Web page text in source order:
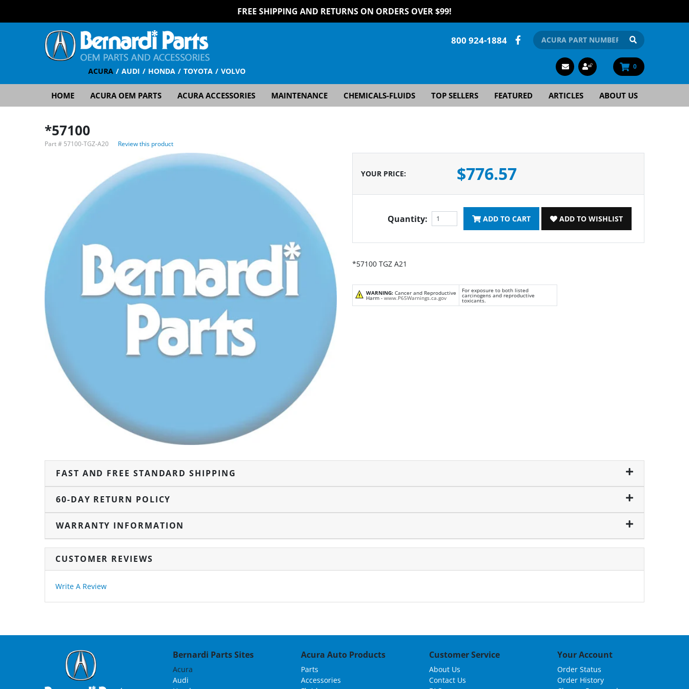
FREE SHIPPING AND RETURNS ON ORDERS OVER $99!
ACURA AUDI HONDA TOYOTA VOLVO
800 924-1884
0
HOME ACURA OEM PARTS ACURA ACCESSORIES MAINTENANCE CHEMICALS-FLUIDS TOP SELLERS FEATURED ARTICLES ABOUT US
*57100
Part # 57100-TGZ-A20 Review this product
YOUR PRICE: $776.57
Quantity: ADD TO CART ADD TO WISHLIST
*57100 TGZ A21
WARNING: Cancer and Reproductive
Harm - www.P65Warnings.ca.gov
For exposure to both listed
carcinogens and reproductive
toxicants.
FAST AND FREE STANDARD SHIPPING
60-DAY RETURN POLICY
WARRANTY INFORMATION
CUSTOMER REVIEWS
Write A Review
Bernardi Parts Sites
Acura
Audi
Acura Auto Products
Parts
Accessories
Customer Service
About Us
Contact Us
Your Account
Order Status
Order History